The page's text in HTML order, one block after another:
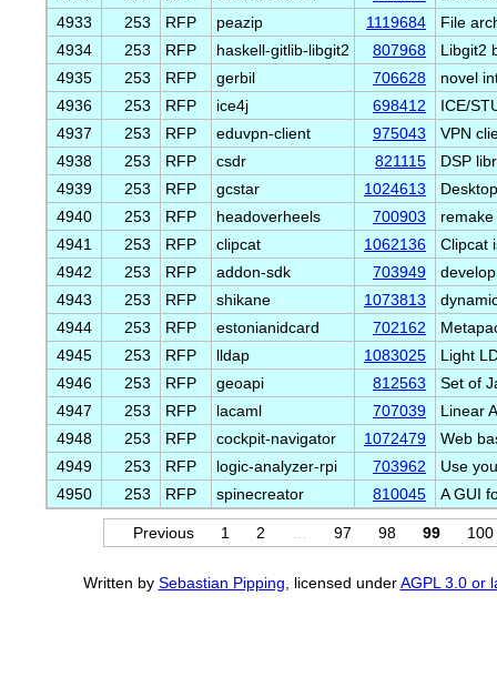
4933
253 RFP peazip 1119684
File
4934
253 RFP haskell-gitlib-libgit2 807968
Libgit2
4935
253 RFP gerbil 706628
novel
4936
253 RFP ice4j 698412
ICE/
4937
253 RFP eduvpn-client 975043
VPN
4938
253 RFP csdr 821115
DSP
4939
253 RFP gcstar 1024613
4940
253 RFP headoverheels 700903
4941
253 RFP clipcat 1062136
Clipcat
4942
253 RFP addon-sdk 703949
4943
253 RFP shikane 1073813
4944
253 RFP estonianidcard 702162
4945
253 RFP lldap 1083025
Light
4946
253 RFP geoapi 812563
Set of
4947
253 RFP lacaml 707039
Linear
4948
253 RFP cockpit-navigator 1072479
Web
4949
253 RFP logic-analyzer-rpi 703962
Use
4950
253 RFP spinecreator 810045 A GUI
Previous 1 2 97 98 99 100
Written by Sebastian Pipping , licensed underAGPL 3.0 or